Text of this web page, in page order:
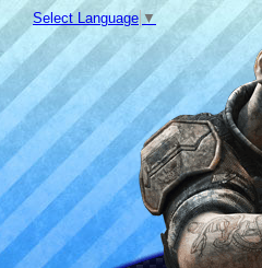
Select Language ▼